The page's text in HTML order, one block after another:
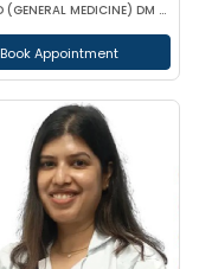
MBBS MD (GENERAL MEDICINE) DM (GASTROENTEROLOGY)
Book Appointment